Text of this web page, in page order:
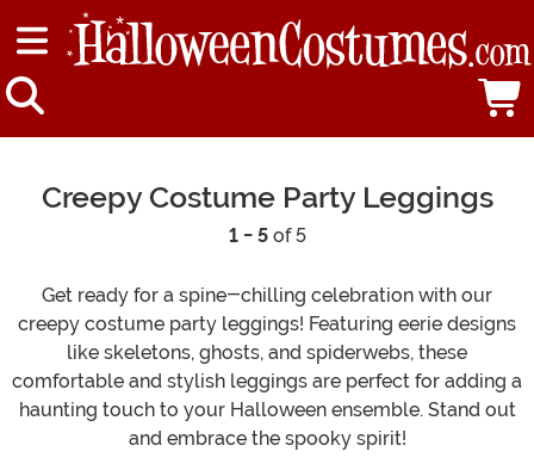
Creepy Costume Party Leggings
1 - 5of 5
Get ready for a spine-chilling celebration with our
creepy costume party leggings! Featuring eerie designs
like skeletons, ghosts, and spiderwebs, these
comfortable and stylish leggings are perfect for adding a
haunting touch to your Halloween ensemble. Stand out
and embrace the spooky spirit!